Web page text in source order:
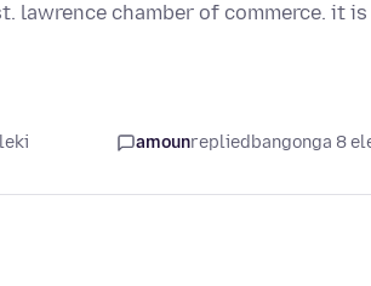
lawrence chamber of commerce. it is
amounrepliedbangonga 8